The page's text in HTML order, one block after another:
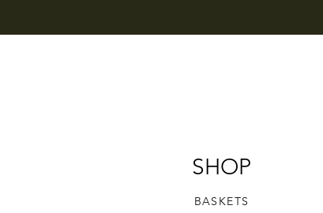
SHOP
BASKETS